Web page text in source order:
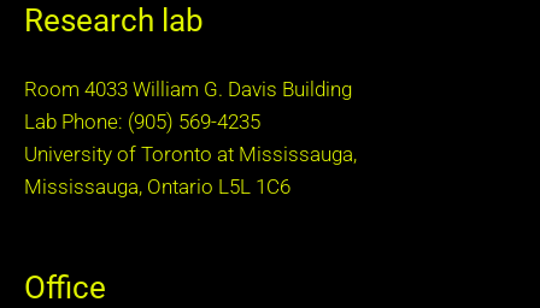
Research lab
Room 4033 William G. Davis Building
Lab Phone: (905) 569-4235
University of Toronto at Mississauga,
Mississauga, Ontario L5L 1C6
Office